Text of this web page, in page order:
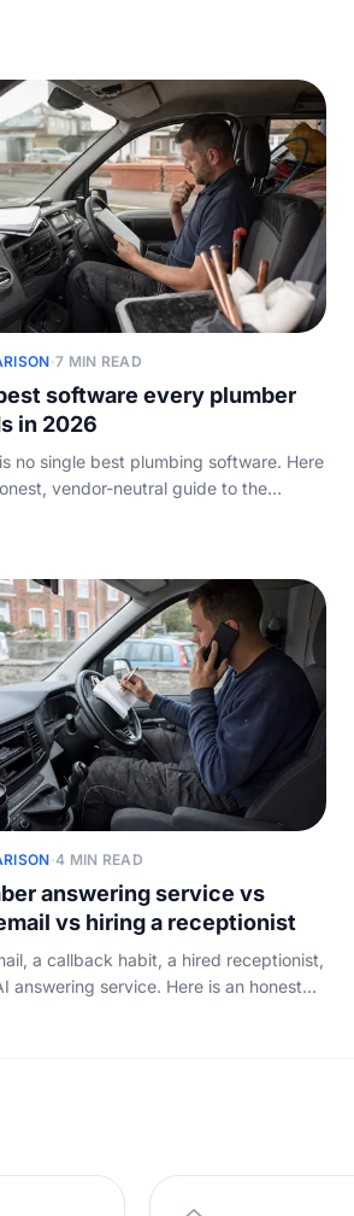
customers.
·7 MIN READ
software every plumber
in 2026
no single best plumbing software. Here
vendor-neutral guide to the
·4 MIN READ
answering service vs
vs hiring a receptionist
a callback habit, a hired receptionist,
answering service. Here is an honest